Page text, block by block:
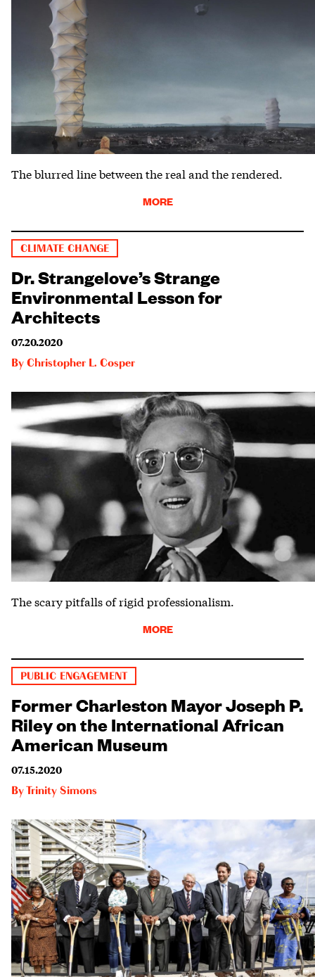
The blurred line between the real and the rendered.
MORE
CLIMATE CHANGE
Dr. Strangelove’s Strange
Environmental Lesson for
Architects
07.20.2020
By Christopher L. Cosper
The scary pitfalls of rigid professionalism.
MORE
PUBLIC ENGAGEMENT
Former Charleston Mayor Joseph P.
Riley on the International African
American Museum
07.15.2020
By Trinity Simons